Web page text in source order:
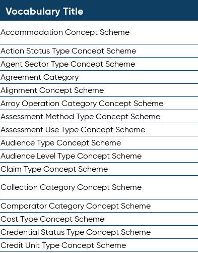
Vocabulary Title
Accommodation Concept Scheme
Action Status Type Concept Scheme
Agent Sector Type Concept Scheme
Agreement Category
Alignment Concept Scheme
Array Operation Category Concept Scheme
Assessment Method Type Concept Scheme
Assessment Use Type Concept Scheme
Audience Type Concept Scheme
Audience Level Type Concept Scheme
Claim Type Concept Scheme
Collection Category Concept Scheme
Comparator Category Concept Scheme
Cost Type Concept Scheme
Credential Status Type Concept Scheme
Credit Unit Type Concept Scheme